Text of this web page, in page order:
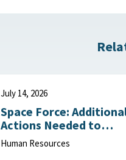
July 14, 2026
Space Force:
Actions Needed to
Address Workforce
Challenges July 14,
Human Resources